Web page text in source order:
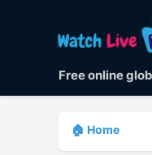
Free online
🏠 Home